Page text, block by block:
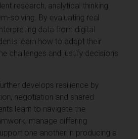
research, analytical thinking
solving. By evaluating real
data from digital
learn how to adapt their
challenges and justify decisions
develops resilience by
negotiation and shared
learn to navigate the
manage differing
one another in producing a